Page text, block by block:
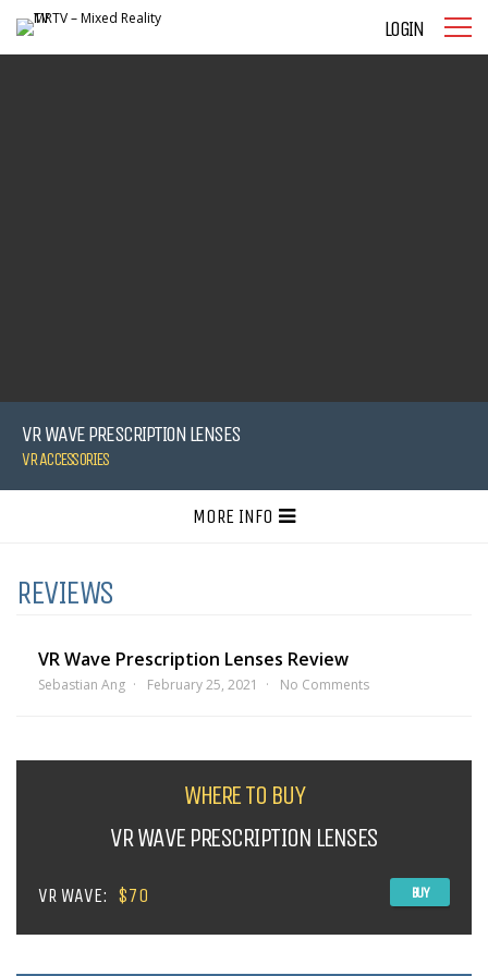
LOGIN
VR WAVE PRESCRIPTION LENSES
VR ACCESSORIES
MORE INFO
REVIEWS
VR Wave Prescription Lenses Review
Sebastian Ang February 25, 2021 No Comments
WHERE TO BUY
VR WAVE PRESCRIPTION LENSES
VR WAVE: $70 BUY